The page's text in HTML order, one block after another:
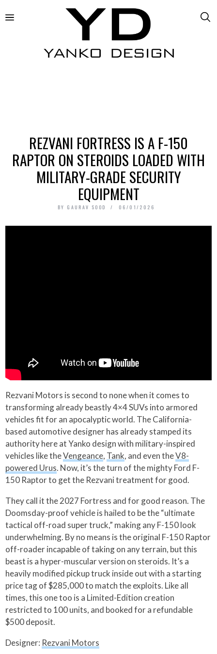
REZVANI FORTRESS IS A F-150
RAPTOR ON STEROIDS LOADED WITH
MILITARY-GRADE SECURITY
EQUIPMENT
BY GAURAV SOOD 06/01/2026
Rezvani Motors is second to none when it comes to
transforming already beastly 4×4 SUVs into armored
vehicles fit for an apocalyptic world. The California-
based automotive designer has already stamped its
authority here at Yanko design with military-inspired
vehicles like theVengeance, Tank, and even theV8-
powered Urus. Now, it’s the turn of the mighty Ford F-
150 Raptor to get the Rezvani treatment for good.
They call it the 2027 Fortress and for good reason. The
Doomsday-proof vehicle is hailed to be the “ultimate
tactical off-road super truck,” making any F-150 look
underwhelming. By no means is the original F-150 Raptor
off-roader incapable of taking on any terrain, but this
beast is a hyper-muscular version on steroids. It’s a
heavily modified pickup truck inside out with a starting
price tag of $285,000 to match the exploits. Like all
times, this one too is a Limited-Edition creation
restricted to 100 units, and booked for a refundable
$500 deposit.
Designer: Rezvani Motors